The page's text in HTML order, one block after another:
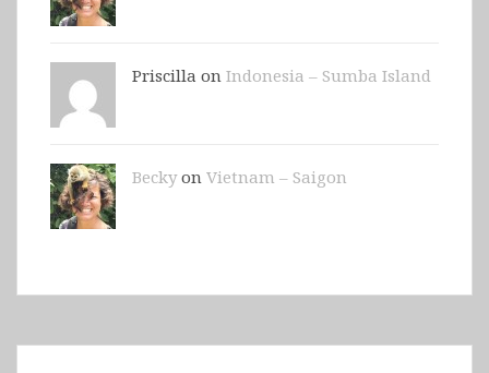
Priscilla on Indonesia – Sumba Island
Beckyon Vietnam – Saigon